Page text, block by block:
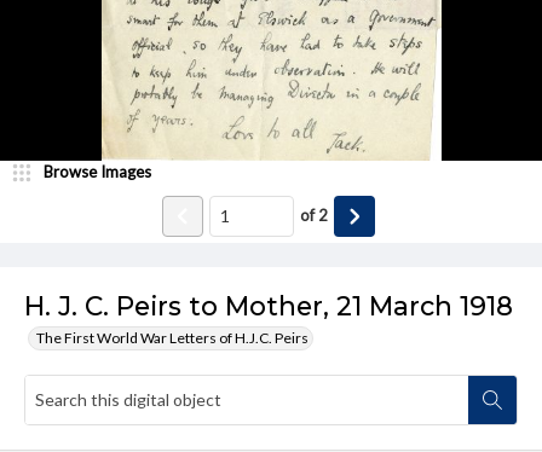
H. J. C. Peirs to Mother, 21 March 1918
The First World War Letters of H.J.C. Peirs
Browse Images
of2